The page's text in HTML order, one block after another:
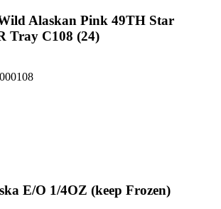
Alaskan Pink 49TH Star
Tray C108 (24)
E/O 1/4OZ (keep Frozen)